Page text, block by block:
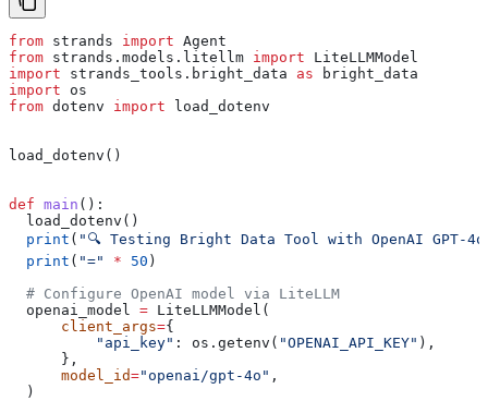
from strands import Agent
from strands.models.litellm import LiteLLMModel
import strands_tools.bright_data as bright_data
import os
from dotenv import load_dotenv
load_dotenv()
def main ():
  load_dotenv()
  print
( "🔍 Testing Bright Data Tool with OpenAI GPT-
  print
( "=" * 50 )
  # Configure OpenAI model via LiteLLM
  openai_model
= LiteLLMModel(
      client_args
={
          "api_key"
: os.getenv( "OPENAI_API_KEY" ),
      },
      model_id
="openai/gpt-4o" ,
  )